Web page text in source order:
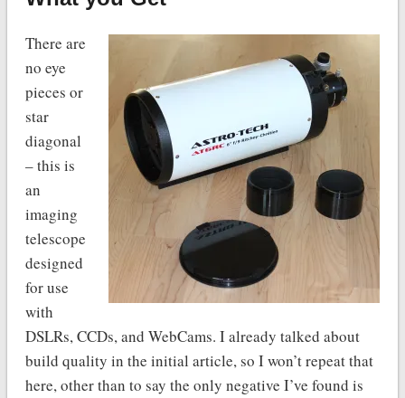
There are
no eye
pieces or
star
diagonal
– this is
an
imaging
telescope
designed
for use
with
DSLRs, CCDs, and WebCams. I already talked about
build quality in the initial article, so I won’t repeat that
here, other than to say the only negative I’ve found is